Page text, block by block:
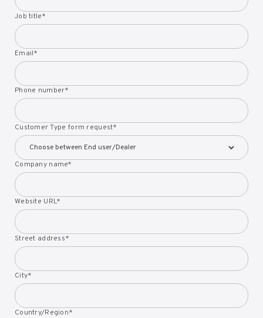
Job title*
Email*
Phone number*
Customer Type form request*
Company name*
Website URL*
Street address*
City*
Country/Region*